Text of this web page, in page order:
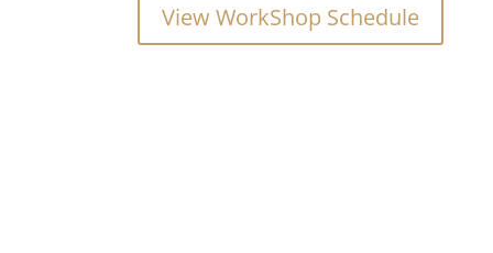
View WorkShop Schedule